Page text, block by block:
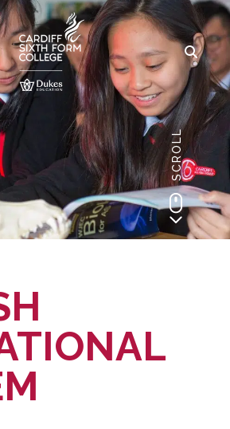
SCROLL